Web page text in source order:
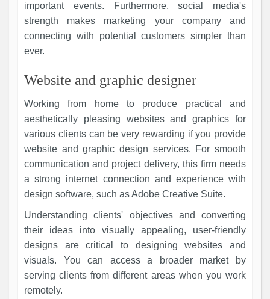
important events. Furthermore, social media's
strength makes marketing your company and
connecting with potential customers simpler than
ever.
Website and graphic designer
Working from home to produce practical and
aesthetically pleasing websites and graphics for
various clients can be very rewarding if you provide
website and graphic design services. For smooth
communication and project delivery, this firm needs
a strong internet connection and experience with
design software, such as Adobe Creative Suite.
Understanding clients' objectives and converting
their ideas into visually appealing, user-friendly
designs are critical to designing websites and
visuals. You can access a broader market by
serving clients from different areas when you work
remotely.